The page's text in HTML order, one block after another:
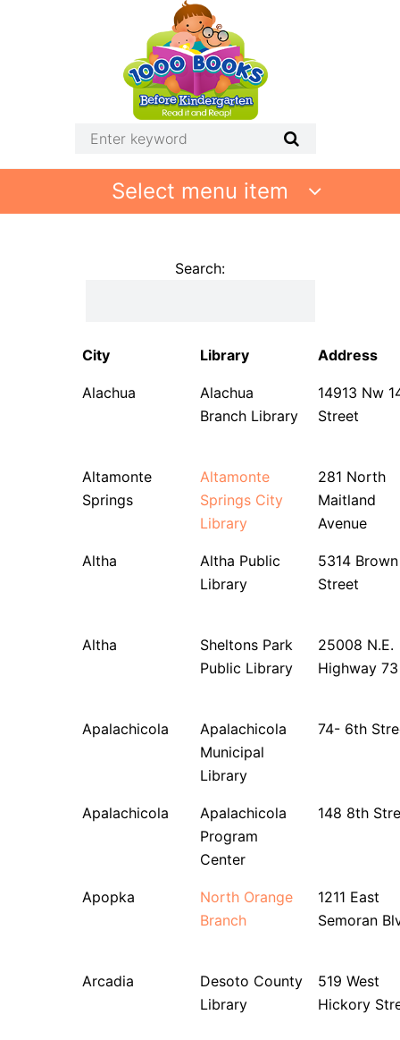
Select menu item
Search:
City Library Address
Alachua
Alachua
Branch Library
14913 Nw
Street
Altamonte
Springs
Altamonte
Springs City
Library
281 North
Maitland
Avenue
Altha
Altha Public
Library
5314 Brown
Street
Altha
Sheltons Park
Public Library
25008 N.E.
Highway 73
Apalachicola
Apalachicola
Municipal
Library
74- 6th
Apalachicola
Apalachicola
Program
Center
148 8th
Apopka
North Orange
Branch
1211 East
Semoran
Arcadia
Desoto County
Library
519 West
Hickory